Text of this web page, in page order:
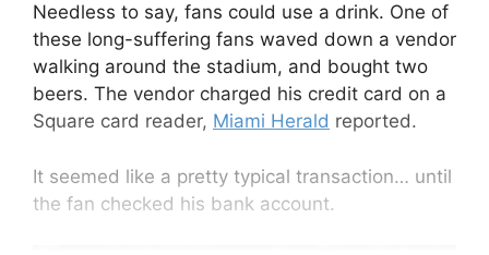
Needless to say, fans could use a drink. One of
these long-suffering fans waved down a vendor
walking around the stadium, and bought two
beers. The vendor charged his credit card on a
Square card reader, Miami Herald reported.
It seemed like a pretty typical transaction… until
the fan checked his bank account.